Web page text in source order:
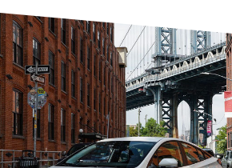
DIRECTORY
NEWS